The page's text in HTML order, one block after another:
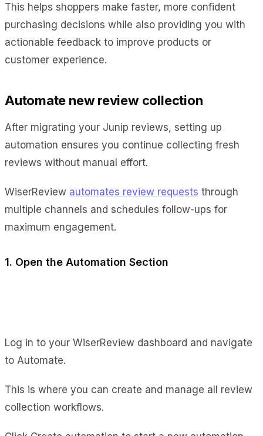
This helps shoppers make faster, more confident
purchasing decisions while also providing you with
actionable feedback to improve products or
customer experience.
Automate new review collection
After migrating your Junip reviews, setting up
automation ensures you continue collecting fresh
reviews without manual effort.
WiserReview automates review requests through
multiple channels and schedules follow-ups for
maximum engagement.
1. Open the Automation Section
Log in to your WiserReview dashboard and navigate
to Automate.
This is where you can create and manage all review
collection workflows.